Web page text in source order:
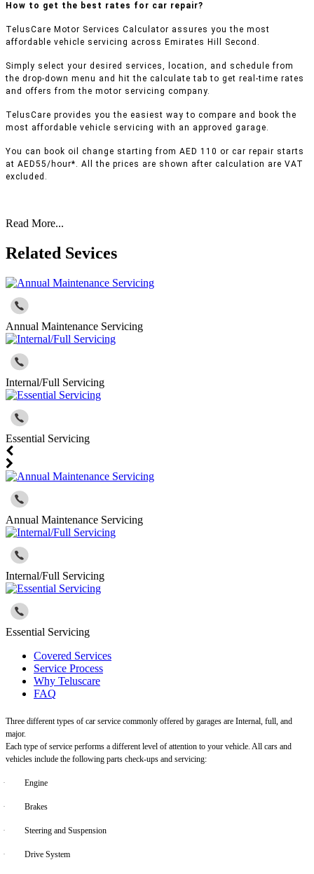
How to get the best rates for car repair?
TelusCare Motor Services Calculator assures you the most
affordable vehicle servicing across Emirates Hill Second.
Simply select your desired services, location, and schedule from
the drop-down menu and hit the calculate tab to get real-time rates
and offers from the motor servicing company.
TelusCare provides you the easiest way to compare and book the
most affordable vehicle servicing with an approved garage.
You can book oil change starting from AED 110 or car repair starts
at AED55/hour*. All the prices are shown after calculation are VAT
excluded.
Read More...
Related Sevices
Annual Maintenance Servicing
Internal/Full Servicing
Essential Servicing
Annual Maintenance Servicing
Internal/Full Servicing
Essential Servicing
Covered Services
Service Process
Why Teluscare
FAQ
Three different types of car service commonly offered by garages are Internal, full, and
major.
Each type of service performs a different level of attention to your vehicle. All cars and
vehicles include the following parts check-ups and servicing:
· Engine
· Brakes
· Steering and Suspension
· Drive System